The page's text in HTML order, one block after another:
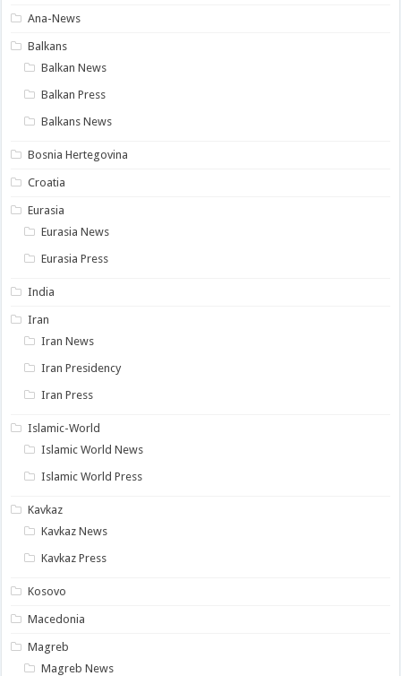
Ana-News
Balkans
Balkan News
Balkan Press
Balkans News
Bosnia Hertegovina
Croatia
Eurasia
Eurasia News
Eurasia Press
India
Iran
Iran News
Iran Presidency
Iran Press
Islamic-World
Islamic World News
Islamic World Press
Kavkaz
Kavkaz News
Kavkaz Press
Kosovo
Macedonia
Magreb
Magreb News